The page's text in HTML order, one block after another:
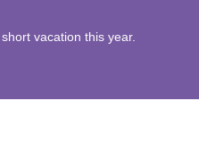
vacation this year.